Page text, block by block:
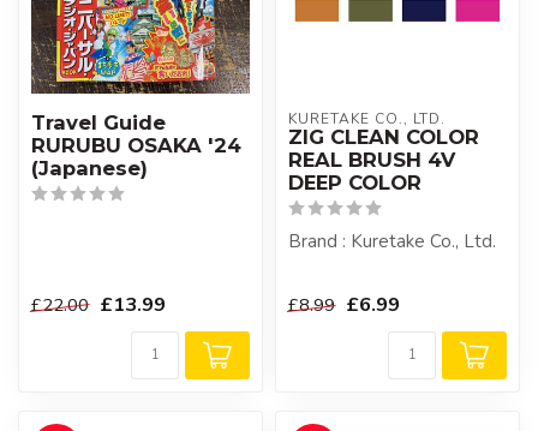
Travel Guide
RURUBU OSAKA '24
(Japanese)
£22.00 £13.99
KURETAKE CO., LTD.
ZIG CLEAN COLOR
REAL BRUSH 4V
DEEP COLOR
Brand : Kuretake Co., Ltd.
£8.99 £6.99